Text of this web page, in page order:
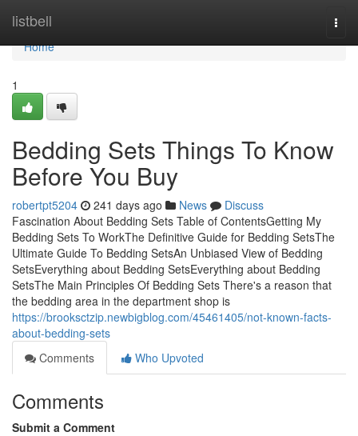
listbell
Home
Home
1
Bedding Sets Things To Know
Before You Buy
robertpt5204 241 days ago News
Discuss
Fascination About Bedding Sets Table of ContentsGetting My
Bedding Sets To WorkThe Definitive Guide for Bedding SetsThe
Ultimate Guide To Bedding SetsAn Unbiased View of Bedding
SetsEverything about Bedding SetsEverything about Bedding
SetsThe Main Principles Of Bedding Sets There's a reason that
the bedding area in the department shop is
https://brooksctzip.newbigblog.com/45461405/not-known-facts-
about-bedding-sets
Comments
Who Upvoted
Comments
Submit a Comment